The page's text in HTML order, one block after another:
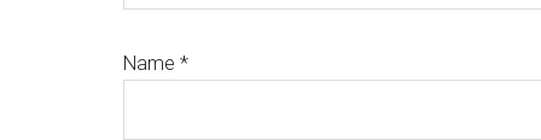
Name *